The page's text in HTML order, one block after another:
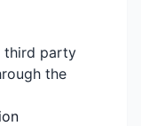
third party
the